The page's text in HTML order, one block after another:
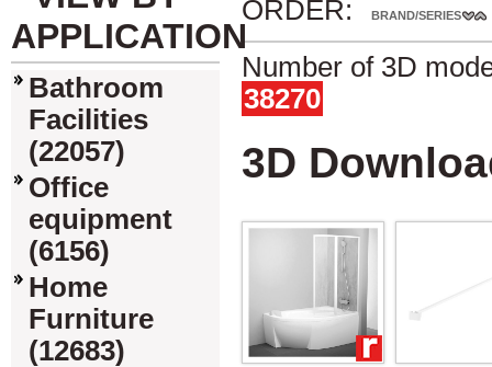
APPLICATION
Bathroom
Facilities
(22057)
Office
equipment
(6156)
Home
Furniture
(12683)
ORDER:
BRAND/SERIES
Number of 3D
38270
3D